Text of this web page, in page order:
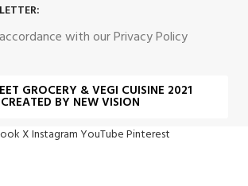
with our Privacy Policy
GROCERY & VEGI CUISINE 2021
CREATED BY NEW VISION
XInstagramYouTubePinterest